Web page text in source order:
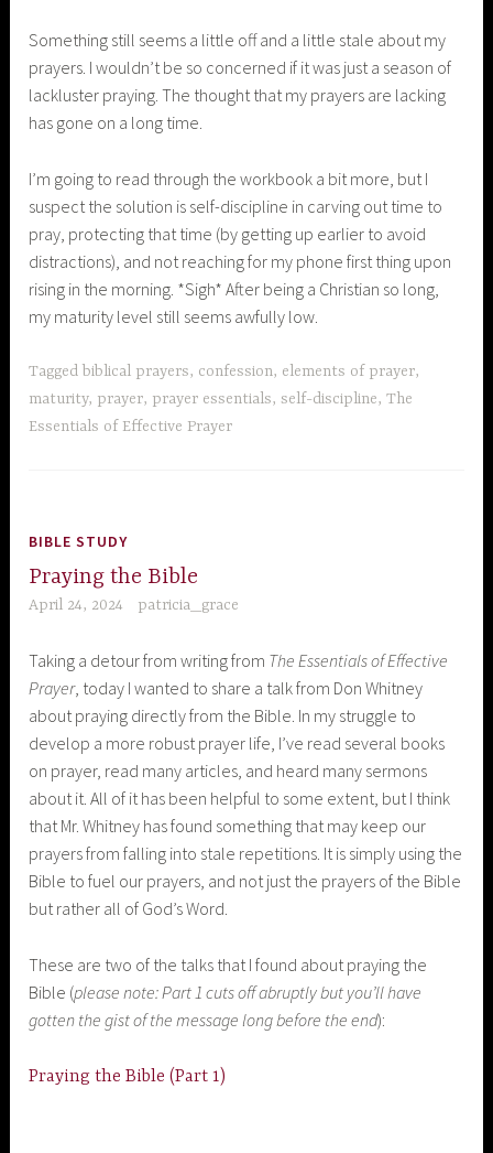
Something still seems a little off and a little stale about my
prayers. I wouldn’t be so concerned if it was just a season of
lackluster praying. The thought that my prayers are lacking
has gone on a long time.
I’m going to read through the workbook a bit more, but I
suspect the solution is self-discipline in carving out time to
pray, protecting that time (by getting up earlier to avoid
distractions), and not reaching for my phone first thing upon
rising in the morning. *Sigh* After being a Christian so long,
my maturity level still seems awfully low.
Tagged biblical prayers, confession, elements of prayer,
maturity, prayer, prayer essentials,self-discipline,The
Essentials of Effective Prayer
BIBLE STUDY
Praying the Bible
April 24, 2024 patricia_grace
Taking a detour from writing from The Essentials of Effective
Prayer, today I wanted to share a talk from Don Whitney
about praying directly from the Bible. In my struggle to
develop a more robust prayer life, I’ve read several books
on prayer, read many articles, and heard many sermons
about it. All of it has been helpful to some extent, but I think
that Mr. Whitney has found something that may keep our
prayers from falling into stale repetitions. It is simply using the
Bible to fuel our prayers, and not just the prayers of the Bible
but rather all of God’s Word.
These are two of the talks that I found about praying the
Bible (please note: Part 1 cuts off abruptly but you’ll have
gotten the gist of the message long before the end):
Praying the Bible (Part 1)